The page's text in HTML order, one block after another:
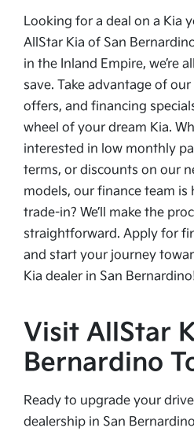
Looking for a deal on a Kia
AllStar Kia of San
in the Inland Empire, we’re
save. Take advantage of our
offers, and financing
wheel of your dream Kia.
interested in low monthly
terms, or discounts on our
models, our finance team is
trade-in? We’ll make the
straightforward. Apply for
and start your journey
Kia dealer in San
Visit AllStar
Bernardino
Ready to upgrade your
dealership in San